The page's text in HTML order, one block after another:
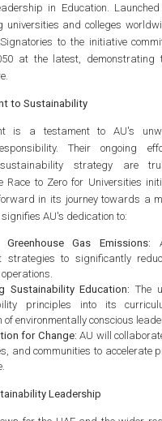
in Education.
universities and colleges
to the initiative
at the latest, demonstrating
to Sustainability
is a testament to AU's
Their ongoing
sustainability strategy are
Race to Zero for Universities
in its journey towards a
AU's dedication to:
Greenhouse Gas Emissions:
strategies to significantly
Sustainability Education: The
principles into its
of environmentally conscious
for Change: AU will
and communities to accelerate
Leadership